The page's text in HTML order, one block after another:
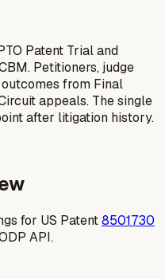
Patent Trial and
Petitioners, judge
from Final
appeals. The single
after litigation history.
for US Patent8501730
API.